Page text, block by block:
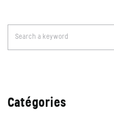
for:Search a keyword
Catégories